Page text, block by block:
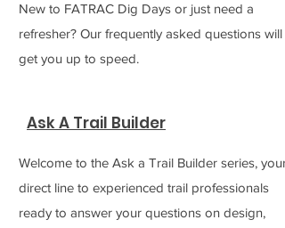
New to FATRAC Dig Days or just need a
refresher? Our frequently asked questions will
get you up to speed.
Ask A Trail Builder
Welcome to the Ask a Trail Builder series, your
direct line to experienced trail professionals
ready to answer your questions on design,